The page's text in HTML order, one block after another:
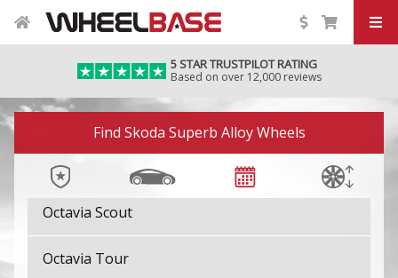
5 STAR TRUSTPILOT RATING
Based on over 12,000 reviews
Find Skoda Superb Alloy Wheels
Kamiq
Karoq
Kodiaq
Octavia
Octavia Scout
Octavia Tour